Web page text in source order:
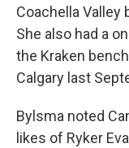
Coachella
She also had a
the Kraken
Calgary last
Bylsma noted
likes of Ryker